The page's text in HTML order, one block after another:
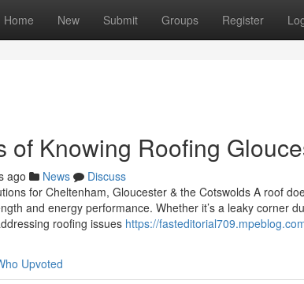
Home New Submit Groups Register
of Knowing Roofing
ago News
Discuss
for Cheltenham, Gloucester & the Cotswolds A roof
and energy performance. Whether it’s a leaky corner
roofing issues https://
Upvoted